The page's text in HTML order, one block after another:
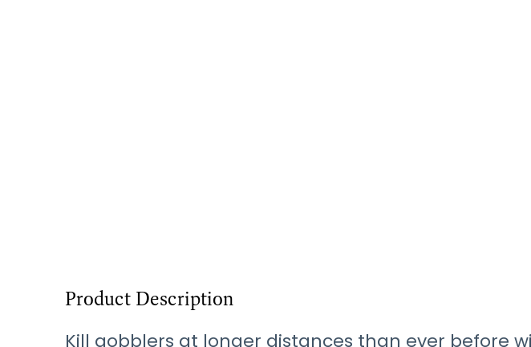
Product Description
Kill gobblers at longer distances than ever before